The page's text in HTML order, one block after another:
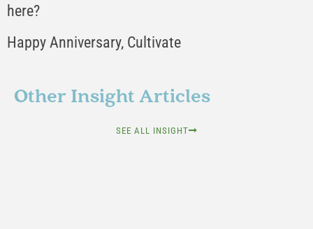
here?
Happy Anniversary, Cultivate
Other Insight Articles
SEE ALL INSIGHT